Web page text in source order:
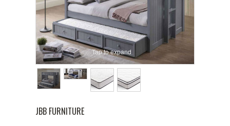
Tap to expand
JBB FURNITURE